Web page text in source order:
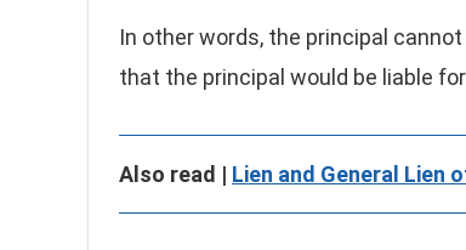
In other words, the principal
that the principal would be liable
Also read | Lien and General Lien